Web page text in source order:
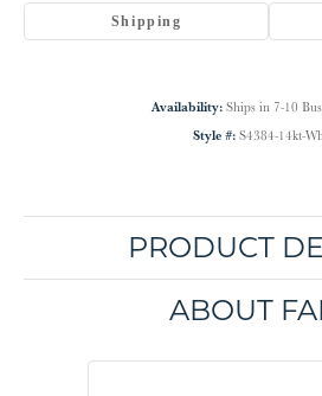
Shipping
Availability: Ships in 7-10
Style #: S4384-14kt-
PRODUCT
ABOUT